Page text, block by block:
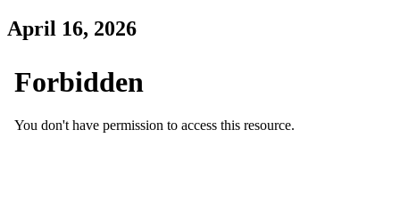
April 16, 2026